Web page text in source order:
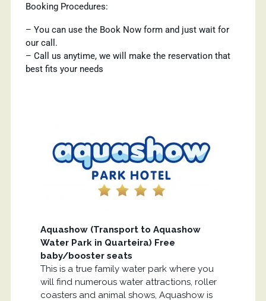
Booking Procedures:
– You can use the Book Now form and just wait for
our call.
– Call us anytime, we will make the reservation that
best fits your needs
Aquashow (Transport to Aquashow
Water Park in Quarteira) Free
baby/booster seats
This is a true family water park where you
will find numerous water attractions, roller
coasters and animal shows, Aquashow is